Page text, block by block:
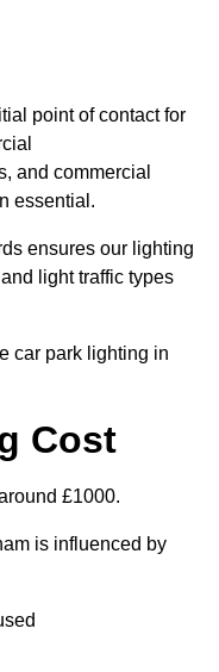
point of contact for
and commercial
essential.
ensures our lighting
light traffic types
car park lighting in
Cost
£1000.
is influenced by